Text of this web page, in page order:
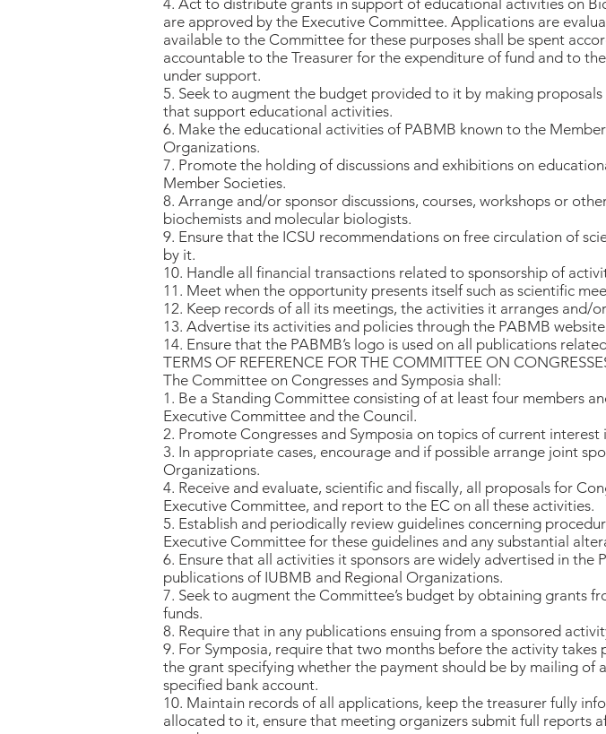
4. Act to distribute grants in support of educational activities on
are approved by the Executive Committee. Applications are
available to the Committee for these purposes shall be spent
accountable to the Treasurer for the expenditure of fund and to
under support.
5. Seek to augment the budget provided to it by making
that support educational activities.
6. Make the educational activities of PABMB known to the
Organizations.
7. Promote the holding of discussions and exhibitions on
Member Societies.
8. Arrange and/or sponsor discussions, courses, workshops or
biochemists and molecular biologists.
9. Ensure that the ICSU recommendations on free circulation of
by it.
10. Handle all financial transactions related to sponsorship of
11. Meet when the opportunity presents itself such as scientific
12. Keep records of all its meetings, the activities it arranges and/
13. Advertise its activities and policies through the PABMB
14. Ensure that the PABMB’s logo is used on all publications
TERMS OF REFERENCE FOR THE COMMITTEE ON
The Committee on Congresses and Symposia shall:
1. Be a Standing Committee consisting of at least four members
Executive Committee and the Council.
2. Promote Congresses and Symposia on topics of current
3. In appropriate cases, encourage and if possible arrange joint
Organizations.
4. Receive and evaluate, scientific and fiscally, all proposals for
Executive Committee, and report to the EC on all these activities.
5. Establish and periodically review guidelines concerning
Executive Committee for these guidelines and any substantial
6. Ensure that all activities it sponsors are widely advertised in
publications of IUBMB and Regional Organizations.
7. Seek to augment the Committee’s budget by obtaining grants
funds.
8. Require that in any publications ensuing from a sponsored
9. For Symposia, require that two months before the activity
the grant specifying whether the payment should be by mailing
specified bank account.
10. Maintain records of all applications, keep the treasurer fully
allocated to it, ensure that meeting organizers submit full reports